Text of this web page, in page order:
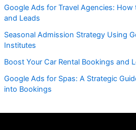
Google Ads for Travel Agencies:
and Leads
Seasonal Admission Strategy Using
Institutes
Boost Your Car Rental Bookings and
Google Ads for Spas: A Strategic
into Bookings